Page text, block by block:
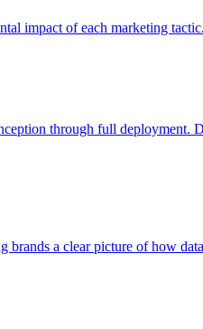
impact of each marketing tactic.
through full deployment.
a clear picture of how